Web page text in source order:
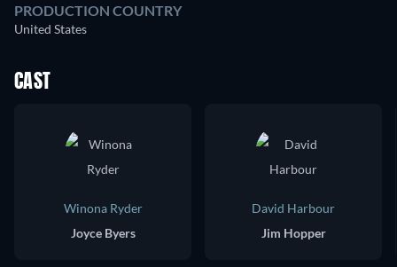
PRODUCTION COUNTRY
United States
CAST
Winona Ryder
Joyce Byers
David Harbour
Jim Hopper